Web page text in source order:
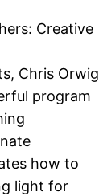
Creative
Chris Orwig
program
how to
light for